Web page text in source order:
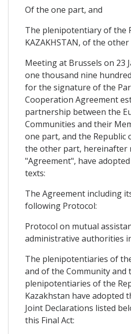
Of the one part, and
The plenipotentiary of the
KAZAKHSTAN, of the
Meeting at Brussels on 23
one thousand nine
for the signature of the
Cooperation Agreement
partnership between the
Communities and their
one part, and the Republic
the other part, hereinafter
"Agreement", have
texts:
The Agreement including
following Protocol:
Protocol on mutual
administrative authorities
The plenipotentiaries of
and of the Community and
plenipotentiaries of the
Kazakhstan have adopted
Joint Declarations listed
this Final Act: